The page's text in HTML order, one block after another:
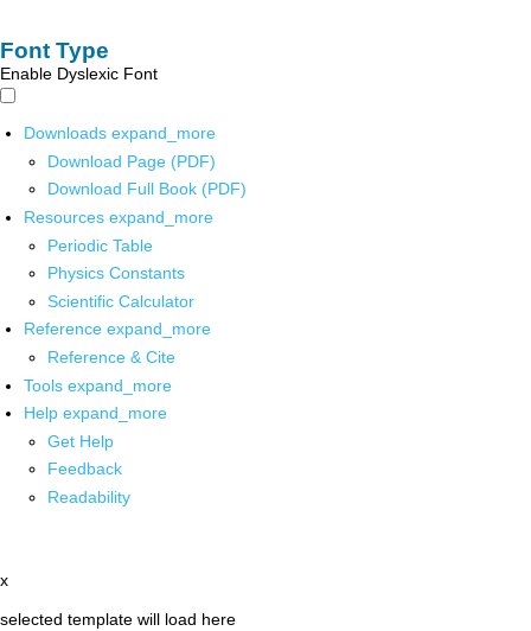
Font Type
Enable Dyslexic Font
Downloads expand_more
Download Page (PDF)
Download Full Book (PDF)
Resources expand_more
Periodic Table
Physics Constants
Scientific Calculator
Reference expand_more
Reference & Cite
Tools expand_more
Help expand_more
Get Help
Feedback
Readability
x
selected template will load here